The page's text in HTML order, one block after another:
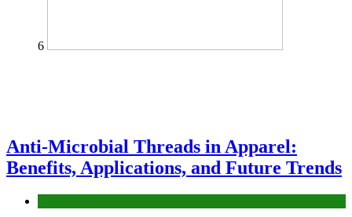
6
Anti-Microbial Threads in Apparel:
Benefits, Applications, and Future Trends